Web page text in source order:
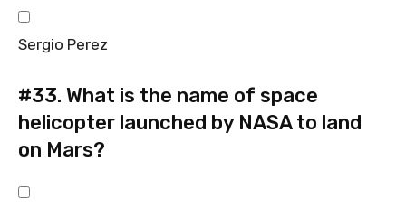
Sergio Perez
#33. What is the name of space
helicopter launched by NASA to land
on Mars?